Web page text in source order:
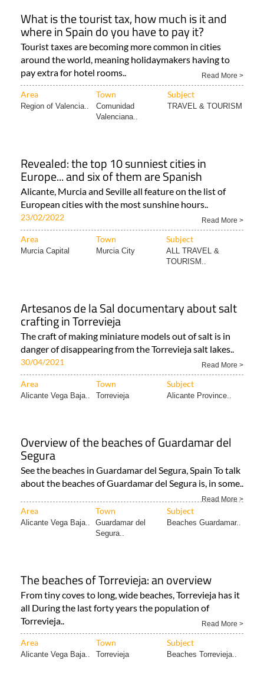
What is the tourist tax, how much is it and
where in Spain do you have to pay it?
Tourist taxes are becoming more common in cities
around the world, meaning holidaymakers having to
pay extra for hotel rooms..
Read More >
Area Town Subject
Region of Valencia..
Comunidad
Valenciana..
TRAVEL & TOURISM
Revealed: the top 10 sunniest cities in
Europe... and six of them are Spanish
Alicante, Murcia and Seville all feature on the list of
European cities with the most sunshine hours..
23/02/2022 Read More >
Area Town Subject
Murcia Capital Murcia City
ALL TRAVEL &
TOURISM..
Artesanos de la Sal documentary about salt
crafting in Torrevieja
The craft of making miniature models out of salt is in
danger of disappearing from the Torrevieja salt lakes..
30/04/2021 Read More >
Area Town Subject
Alicante Vega Baja.. Torrevieja Alicante Province..
Overview of the beaches of Guardamar del
Segura
See the beaches in Guardamar del Segura, Spain To talk
about the beaches of Guardamar del Segura is, in some..
Read More >
Area Town Subject
Alicante Vega Baja..
Guardamar del
Segura..
Beaches Guardamar..
The beaches of Torrevieja: an overview
From tiny coves to long, wide beaches, Torrevieja has it
all During the last forty years the population of
Torrevieja..
Read More >
Area Town Subject
Alicante Vega Baja.. Torrevieja Beaches Torrevieja..